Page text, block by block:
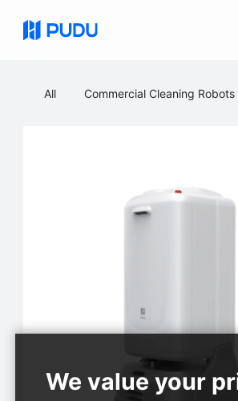
All Commercial Cleaning Robots